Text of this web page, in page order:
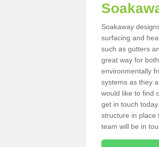
Soakaway
surfacing and
such as gutters
great way for
environmentally
systems as they
would like to find
get in touch
structure in place
team will be in